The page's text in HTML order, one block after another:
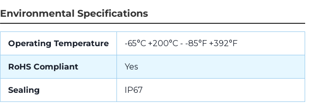
Environmental Specifications
Operating Temperature -65°C +200°C - -85°F +392°F
RoHS Compliant Yes
Sealing IP67